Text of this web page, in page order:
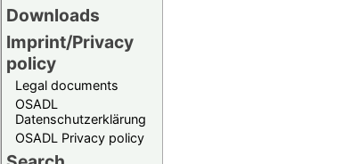
Downloads
Imprint/Privacy
policy
Legal documents
OSADL
Datenschutzerklärung
OSADL Privacy policy